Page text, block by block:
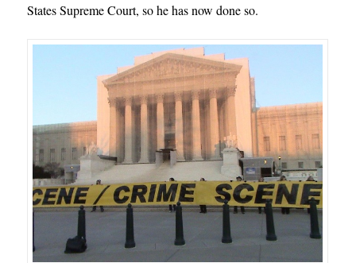
States Supreme Court, so he has now done so.